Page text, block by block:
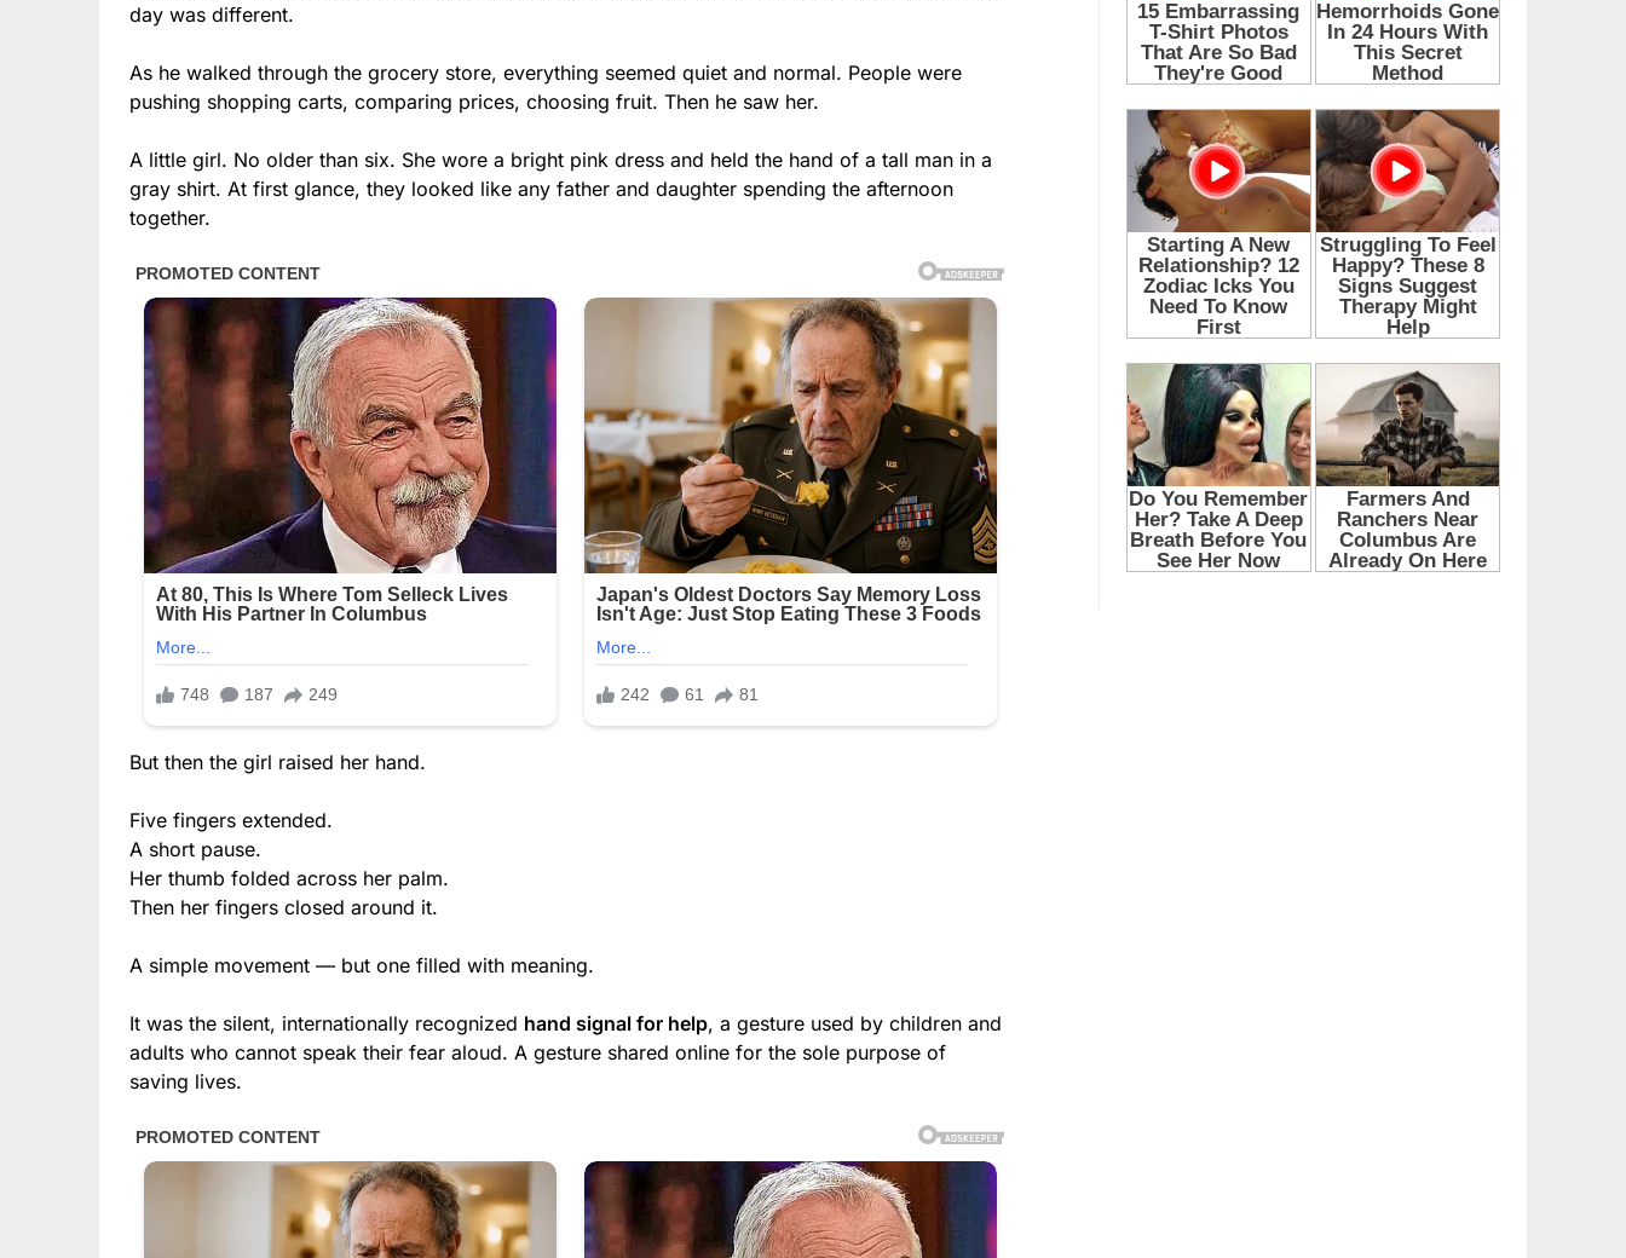
day was different.
As he walked through the grocery store, everything seemed quiet and normal. People were
pushing shopping carts, comparing prices, choosing fruit. Then he saw her.
A little girl. No older than six. She wore a bright pink dress and held the hand of a tall man in a
gray shirt. At first glance, they looked like any father and daughter spending the afternoon
together.
But then the girl raised her hand.
Five fingers extended.
A short pause.
Her thumb folded across her palm.
Then her fingers closed around it.
A simple movement — but one filled with meaning.
It was the silent, internationally recognized hand signal for help, a gesture used by children and
adults who cannot speak their fear aloud. A gesture shared online for the sole purpose of
saving lives.